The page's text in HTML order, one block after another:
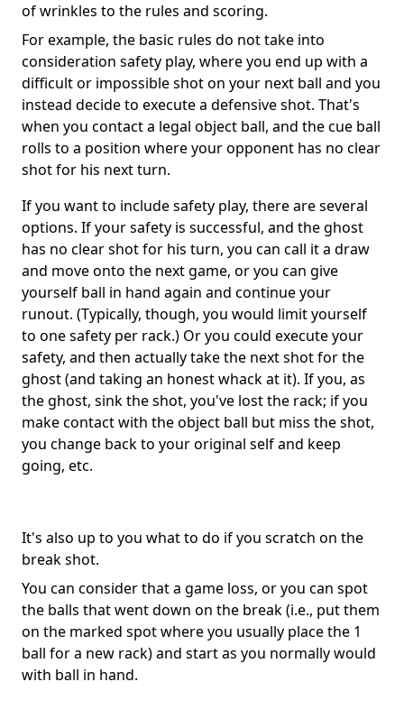
of wrinkles to the rules and scoring.
For example, the basic rules do not take into
consideration safety play, where you end up with a
difficult or impossible shot on your next ball and you
instead decide to execute a defensive shot. That's
when you contact a legal object ball, and the cue ball
rolls to a position where your opponent has no clear
shot for his next turn.
If you want to include safety play, there are several
options. If your safety is successful, and the ghost
has no clear shot for his turn, you can call it a draw
and move onto the next game, or you can give
yourself ball in hand again and continue your
runout. (Typically, though, you would limit yourself
to one safety per rack.) Or you could execute your
safety, and then actually take the next shot for the
ghost (and taking an honest whack at it). If you, as
the ghost, sink the shot, you've lost the rack; if you
make contact with the object ball but miss the shot,
you change back to your original self and keep
going, etc.
It's also up to you what to do if you scratch on the
break shot.
You can consider that a game loss, or you can spot
the balls that went down on the break (i.e., put them
on the marked spot where you usually place the 1
ball for a new rack) and start as you normally would
with ball in hand.